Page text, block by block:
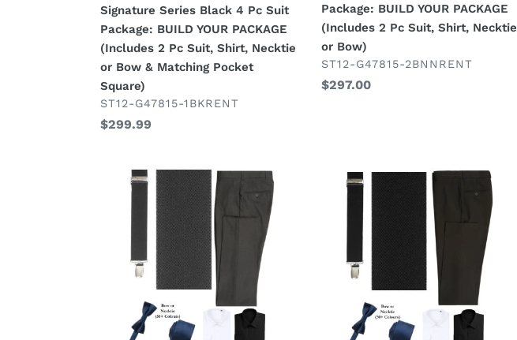
YOUR
PACKAGE
(Includes
2
Pc
Suit,
Shirt,
Matching
Square)
Signature Series Black 4 Pc Suit
Package: BUILD YOUR PACKAGE
(Includes 2 Pc Suit, Shirt, Necktie
or Bow & Matching Pocket
Square)
VENDOR
ST12-G47815-1BKRENT
Regular
$299.99
YOUR
PACKAGE
(Includes
2
Pc
Bow)
Package: BUILD YOUR PACKAGE
(Includes 2 Pc Suit, Shirt, Necktie
or Bow)
VENDOR
ST12-G47815-2BNNRENT
Regular
$297.00
Charcoal
Suspender
PACKAGE
Black
Suspender
Look
Package:
YOUR
PACKAGE